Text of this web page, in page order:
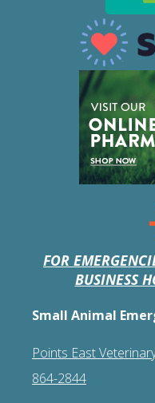
FOR
BUSINESS
Small Animal
Points East
864-2844